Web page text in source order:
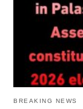
BREAKING NEWS